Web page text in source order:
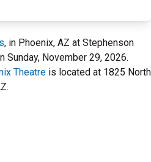
, in Phoenix, AZ at Stephenson
Sunday, November 29, 2026.
Theatre is located at 1825 North